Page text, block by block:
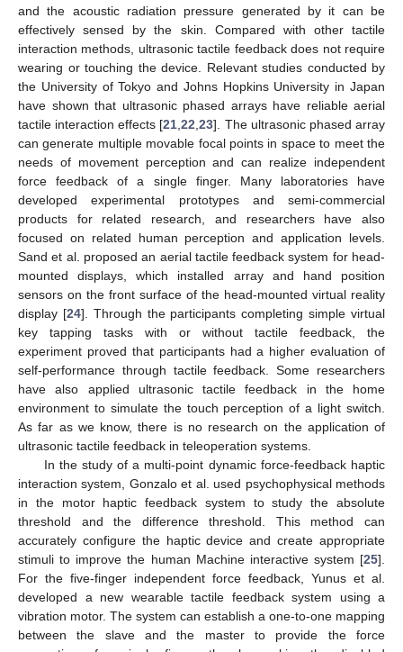
and the acoustic radiation pressure generated by it can be
effectively sensed by the skin. Compared with other tactile
interaction methods, ultrasonic tactile feedback does not require
wearing or touching the device. Relevant studies conducted by
the University of Tokyo and Johns Hopkins University in Japan
have shown that ultrasonic phased arrays have reliable aerial
tactile interaction effects [21 ,22 ,23]. The ultrasonic phased array
can generate multiple movable focal points in space to meet the
needs of movement perception and can realize independent
force feedback of a single finger. Many laboratories have
developed experimental prototypes and semi-commercial
products for related research, and researchers have also
focused on related human perception and application levels.
Sand et al. proposed an aerial tactile feedback system for head-
mounted displays, which installed array and hand position
sensors on the front surface of the head-mounted virtual reality
display [24]. Through the participants completing simple virtual
key tapping tasks with or without tactile feedback, the
experiment proved that participants had a higher evaluation of
self-performance through tactile feedback. Some researchers
have also applied ultrasonic tactile feedback in the home
environment to simulate the touch perception of a light switch.
As far as we know, there is no research on the application of
ultrasonic tactile feedback in teleoperation systems.
In the study of a multi-point dynamic force-feedback haptic
interaction system, Gonzalo et al. used psychophysical methods
in the motor haptic feedback system to study the absolute
threshold and the difference threshold. This method can
accurately configure the haptic device and create appropriate
stimuli to improve the human Machine interactive system [25].
For the five-finger independent force feedback, Yunus et al.
developed a new wearable tactile feedback system using a
vibration motor. The system can establish a one-to-one mapping
between the slave and the master to provide the force